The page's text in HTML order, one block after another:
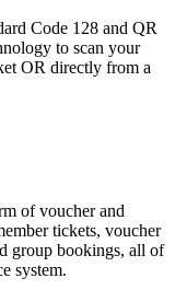
Code 128 and QR
to scan your
OR directly from a
of voucher and
tickets, voucher
group bookings, all of
system.